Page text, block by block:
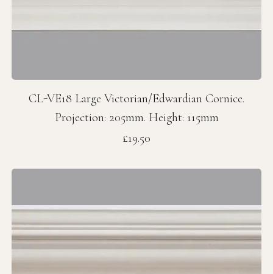
CL-VE18 Large Victorian/Edwardian Cornice.
Projection: 205mm. Height: 115mm
Price
£19.50